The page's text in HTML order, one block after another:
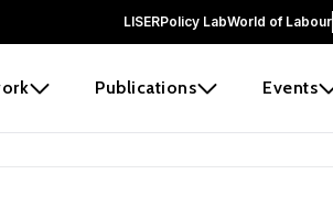
LISERPolicy LabWorld of Labour
Publications Events